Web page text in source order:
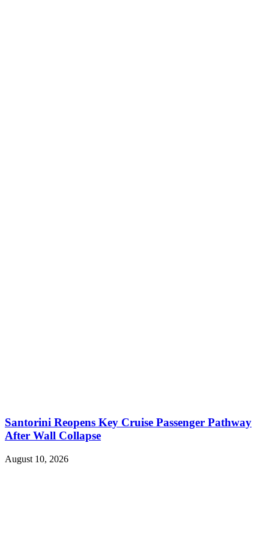
Santorini Reopens Key Cruise Passenger Pathway
After Wall Collapse
August 10, 2026